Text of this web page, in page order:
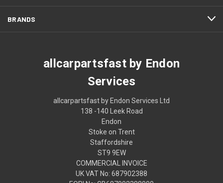
BRANDS
allcarpartsfast by Endon
Services
allcarpartsfast by Endon Services Ltd
138 -140 Leek Road
Endon
Stoke on Trent
Staffordshire
ST9 9EW
COMMERCIAL INVOICE
UK VAT No: 687902388